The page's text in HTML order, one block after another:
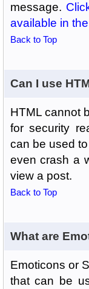
message.
available in
Back to Top
Can I use
HTML cannot
for security
can be used
even crash a
view a post.
Back to Top
What are
Emoticons or
that can be